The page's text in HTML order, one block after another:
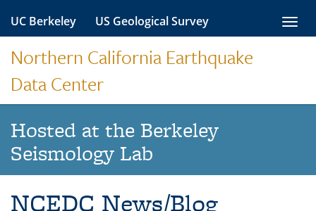
Skip
content
UC Berkeley US Geological Survey
Northern California Earthquake
Data Center
Hosted at the Berkeley
Seismology Lab
NCEDC News/Blog